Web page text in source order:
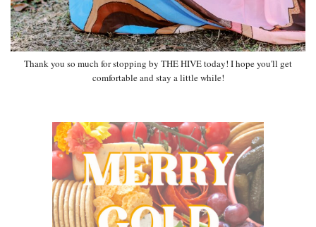
Thank you so much for stopping by THE HIVE today! I hope you'll get
comfortable and stay a little while!